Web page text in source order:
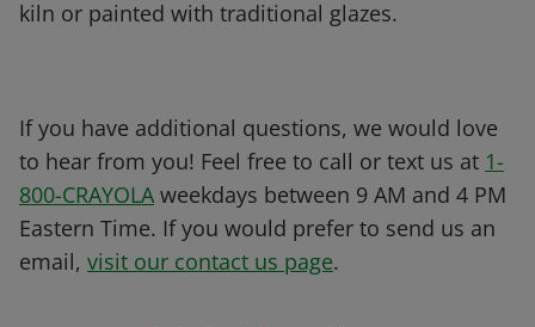
kiln or painted with traditional glazes.
If you have additional questions, we would love
to hear from you! Feel free to call or text us at 1-
800-CRAYOLA weekdays between 9 AM and 4 PM
Eastern Time. If you would prefer to send us an
email, visit our contact us page.